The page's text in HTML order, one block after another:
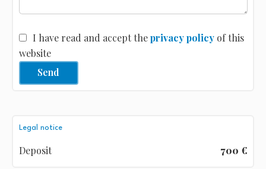
I have read and accept theprivacy policyof this
website
Send
Legal notice
Deposit 700 €